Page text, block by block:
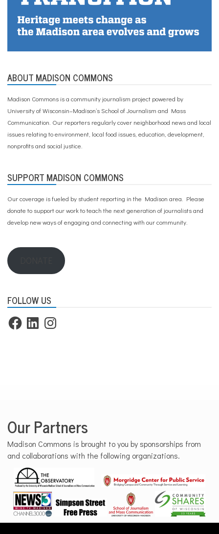
ABOUT MADISON COMMONS
Madison Commons is a community journalism project powered by
University of Wisconsin–Madison’s School of Journalism and Mass
Communication. Our reporters regularly cover neighborhood news and local
issues relating to environment, local food issues, education, development,
nonprofits and social justice.
SUPPORT MADISON COMMONS
Our coverage is fueled by student reporting in the Madison area. Please
donate to support our workto teach the next generation of journalists and
develop new ways of engaging and connecting with our community.
FOLLOW US
FacebookLinkedInInstagram
Our Partners
Madison Commons is brought to you by sponsorships from
and collaborations with the following organizations.